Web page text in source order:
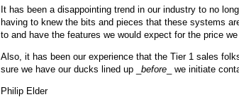
It has been a disappointing trend in our industry to no
having to knew the bits and pieces that these systems
to and have the features we would expect for the price we
Also, it has been our experience that the Tier 1 sales folks
sure we have our ducks lined up _ before _ we initiate
Philip Elder